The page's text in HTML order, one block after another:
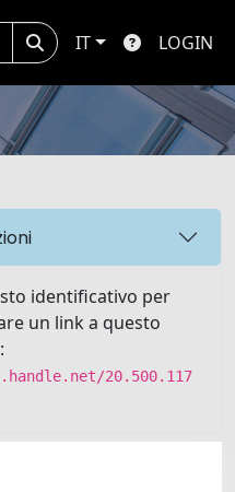
IT LOGIN
identificativo per
un link a questo
20.500.117